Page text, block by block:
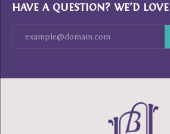
HAVE A QUESTION? WE’D